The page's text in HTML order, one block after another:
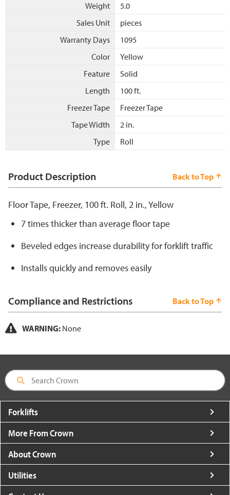
Weight
5.0
Sales Unit
pieces
Warranty Days
1095
Color
Yellow
Feature
Solid
Length
100 ft.
Freezer Tape
Freezer Tape
Tape Width
2 in.
Type
Roll
Product Description Back to Top
Floor Tape, Freezer, 100 ft. Roll, 2 in., Yellow
7 times thicker than average floor tape
Beveled edges increase durability for forklift traffic
Installs quickly and removes easily
Compliance and Restrictions Back to Top
WARNING: None
Forklifts
More From Crown
About Crown
Utilities